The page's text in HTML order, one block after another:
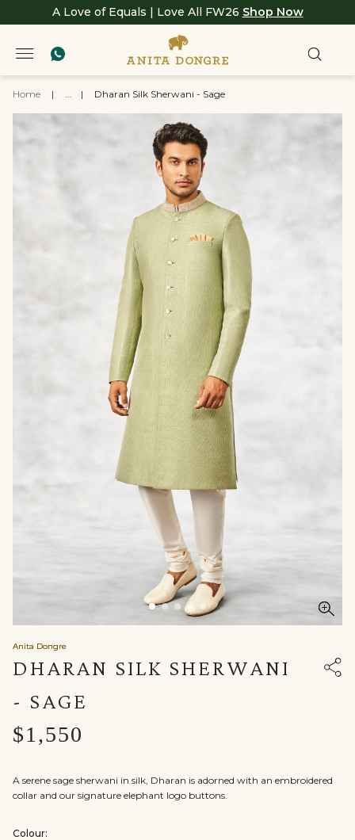
A Love of Equals | Love All FW26 Shop Now
Home | ... | Dharan Silk Sherwani - Sage
Anita Dongre
DHARAN SILK SHERWANI
- SAGE
$1,550
A serene sage sherwani in silk, Dharan is adorned with an embroidered
collar and our signature elephant logo buttons.
Colour: